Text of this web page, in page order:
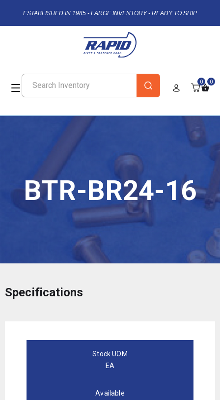
ESTABLISHED IN 1985 - LARGE INVENTORY - READY TO SHIP
0 0
BTR-BR24-16
Specifications
Stock UOM
EA
Available